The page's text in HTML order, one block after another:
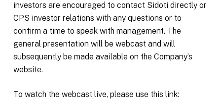
investors are encouraged to contact Sidoti directly or
CPS investor relations with any questions or to
confirm a time to speak with management. The
general presentation will be webcast and will
subsequently be made available on the Company’s
website.
To watch the webcast live, please use this link: